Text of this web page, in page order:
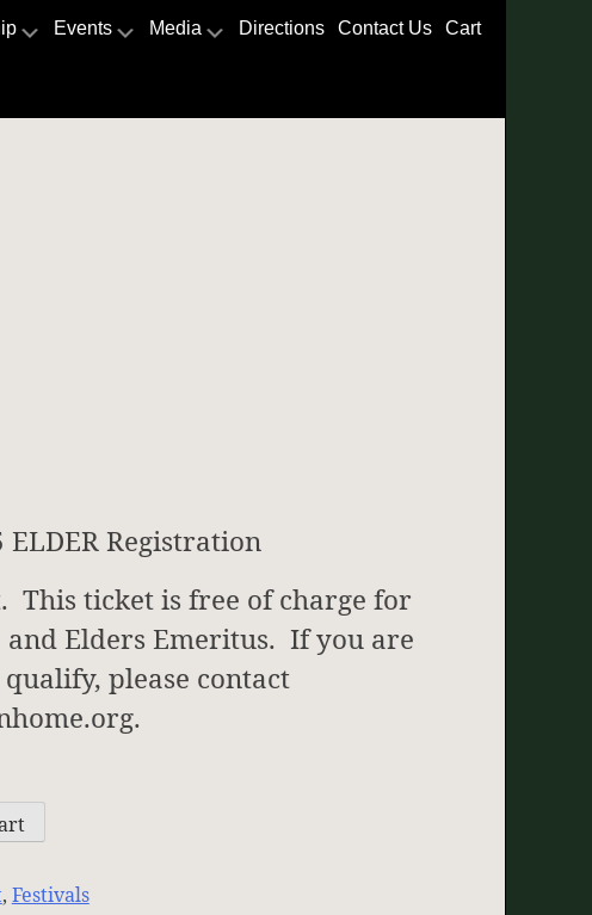
Events Media Directions Contact Us Cart
ELDER Registration
This ticket is free of charge for
and Elders Emeritus. If you are
please contact
, Festivals